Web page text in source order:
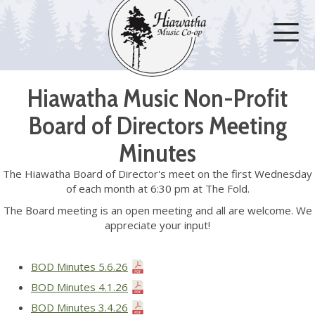
Hiawatha Music Non-Profit
Board of Directors Meeting
Minutes
The Hiawatha Board of Director's meet on the first Wednesday
of each month at 6:30 pm at The Fold.
The Board meeting is an open meeting and all are welcome. We
appreciate your input!
BOD Minutes 5.6.26
BOD Minutes 4.1.26
BOD Minutes 3.4.26